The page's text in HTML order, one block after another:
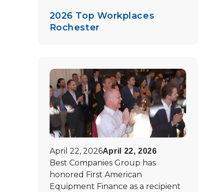
2026 Top Workplaces
Rochester
Best Companies Group has
honored First American
Equipment Finance as a recipient
April 22, 2026April 22, 2026